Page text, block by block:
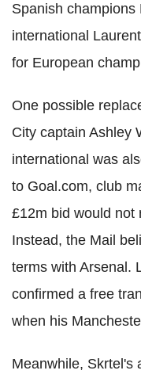
Spanish champions
international
for European
One possible
City captain Ashley
international was
to Goal.com, club
£12m bid would not
Instead, the Mail
terms with Arsenal.
confirmed a free
when his
Meanwhile, Skrtel's